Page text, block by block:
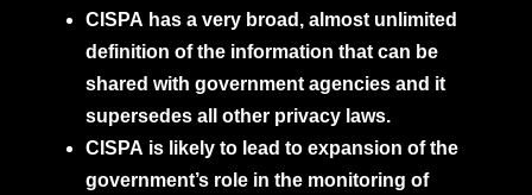
CISPA has a very broad, almost unlimited
definition of the information that can be
shared with government agencies and it
supersedes all other privacy laws.
CISPA is likely to lead to expansion of the
government’s role in the monitoring of